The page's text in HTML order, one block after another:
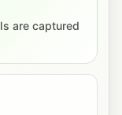
are captured